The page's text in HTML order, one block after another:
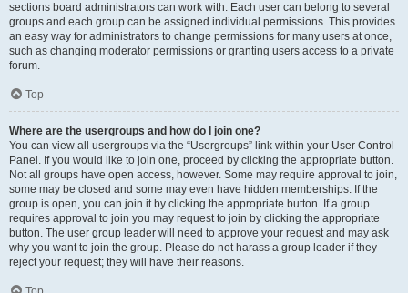
sections board administrators can work with. Each user can belong to several
groups and each group can be assigned individual permissions. This provides
an easy way for administrators to change permissions for many users at once,
such as changing moderator permissions or granting users access to a private
forum.
Top
Where are the usergroups and how do I join one?
You can view all usergroups via the “Usergroups” link within your User Control
Panel. If you would like to join one, proceed by clicking the appropriate button.
Not all groups have open access, however. Some may require approval to join,
some may be closed and some may even have hidden memberships. If the
group is open, you can join it by clicking the appropriate button. If a group
requires approval to join you may request to join by clicking the appropriate
button. The user group leader will need to approve your request and may ask
why you want to join the group. Please do not harass a group leader if they
reject your request; they will have their reasons.